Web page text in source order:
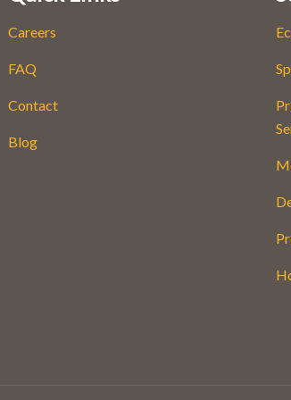
Careers
FAQ
Contact
Blog